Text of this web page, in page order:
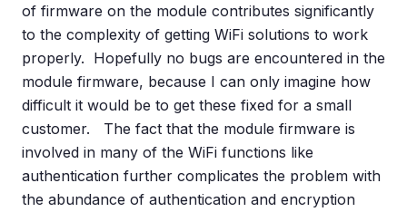
of firmware on the module contributes significantly
to the complexity of getting WiFi solutions to work
properly. Hopefully no bugs are encountered in the
module firmware, because I can only imagine how
difficult it would be to get these fixed for a small
customer. The fact that the module firmware is
involved in many of the WiFi functions like
authentication further complicates the problem with
the abundance of authentication and encryption